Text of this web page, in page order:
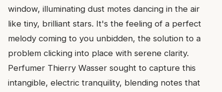
window, illuminating dust motes dancing in the air
like tiny, brilliant stars. It's the feeling of a perfect
melody coming to you unbidden, the solution to a
problem clicking into place with serene clarity.
Perfumer Thierry Wasser sought to capture this
intangible, electric tranquility, blending notes that